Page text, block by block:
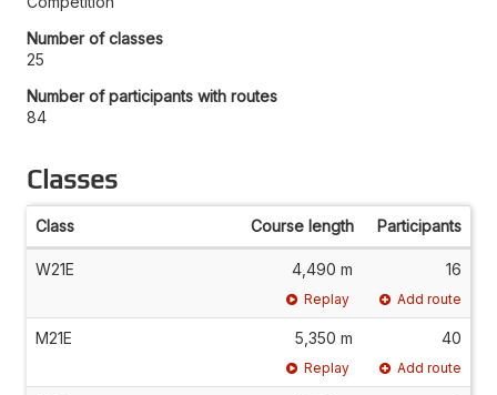
Number of classes
25
Number of participants with routes
84
Classes
Class Course length Participants
W21E 4,490 m 16
Replay Add route
M21E 5,350 m 40
Replay Add route